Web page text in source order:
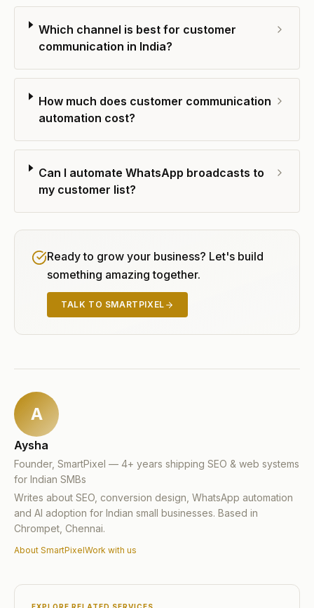
Which channel is best for customer
communication in India?
How much does customer communication
automation cost?
Can I automate WhatsApp broadcasts to
my customer list?
Ready to grow your business? Let's build
something amazing together.
TALK TO SMARTPIXEL
A
Aysha
Founder, SmartPixel — 4+ years shipping SEO & web systems
for Indian SMBs
Writes about SEO, conversion design, WhatsApp automation
and AI adoption for Indian small businesses. Based in
Chrompet, Chennai.
About SmartPixelWork with us